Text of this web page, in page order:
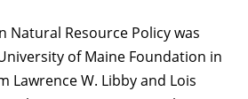
Natural Resource Policy was
of Maine Foundation in
Lawrence W. Libby and Lois